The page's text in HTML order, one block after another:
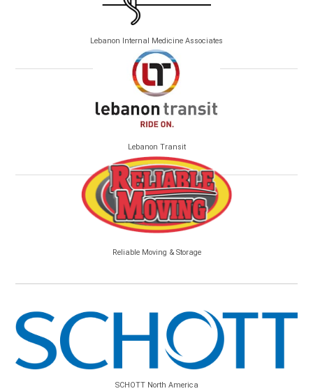
Lebanon Internal Medicine Associates
Lebanon Transit
Reliable Moving & Storage
SCHOTT North America